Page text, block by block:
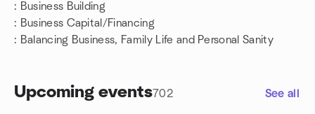
: Business Building
: Business Capital/Financing
: Balancing Business, Family Life and Personal Sanity
Upcoming events702 See all